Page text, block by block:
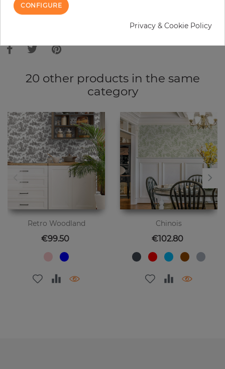
Due to different screen settings, it is possible that deviations to the
20 other products in the same
category
Retro Woodland
Price
€99.50
Chinois
Price
€102.80
CONFIGURE
Privacy & Cookie Policy